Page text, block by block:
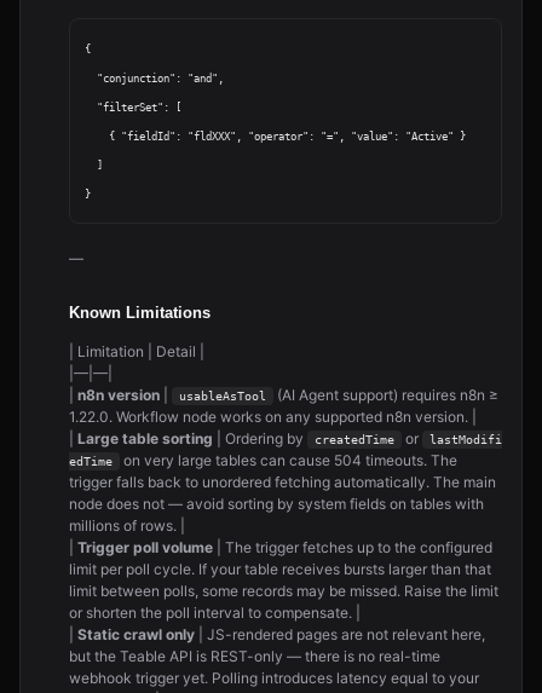
{
—
Known Limitations
| Limitation | Detail |
|—|—|
n8n version usableAsTool
(AI Agent support) requires n8n ≥
1.22.0. Workflow node works on any supported n8n version. |
Large table sorting | Ordering by createdTime or
lastModifi
edTime
on very large tables can cause 504 timeouts. The
trigger falls back to unordered fetching automatically. The main
node does not — avoid sorting by system fields on tables with
millions of rows. |
Trigger poll volume | The trigger fetches up to the configured
limit per poll cycle. If your table receives bursts larger than that
limit between polls, some records may be missed. Raise the limit
or shorten the poll interval to compensate. |
Static crawl only | JS-rendered pages are not relevant here,
but the Teable API is REST-only — there is no real-time
webhook trigger yet. Polling introduces latency equal to your